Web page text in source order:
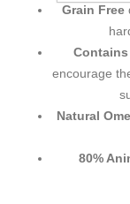
Grain Free
encourage
Natural
80%